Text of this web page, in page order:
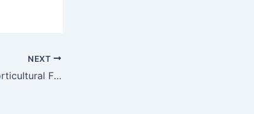
NEXT
Pesticide Sprayed Horticultural Farmers Behaviour Profile and Obstructive Lung Impairment